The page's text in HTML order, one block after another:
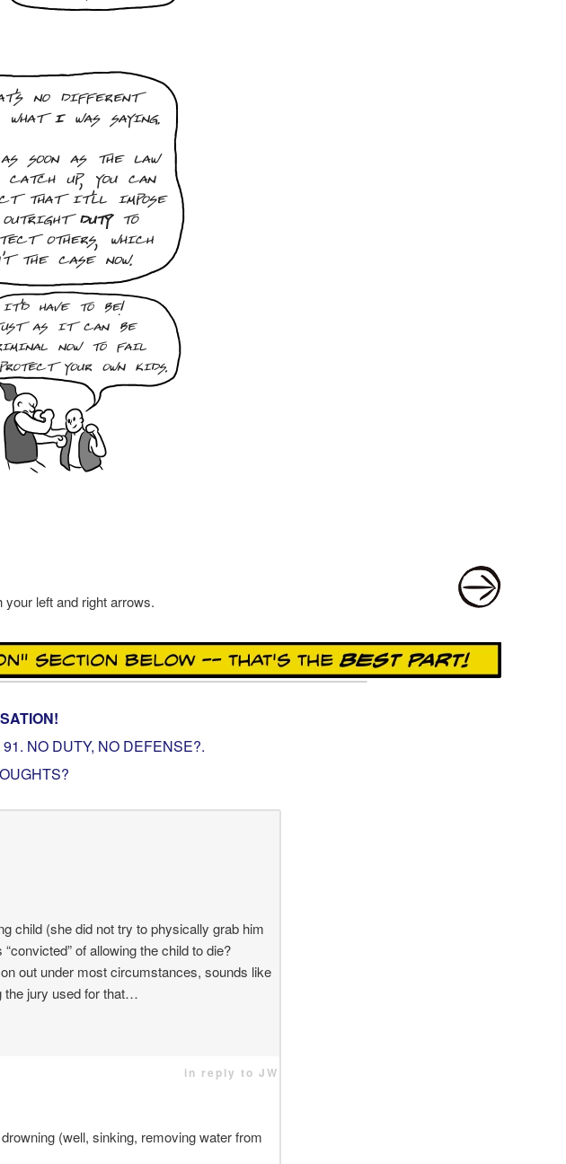
left and right arrows.
91. NO DUTY, NO DEFENSE?.
child (she did not try to physically grab him
of allowing the child to die?
out under most circumstances, sounds like
the jury used for that…
in reply to JW
(well, sinking, removing water from